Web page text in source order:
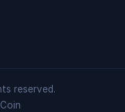
reserved.